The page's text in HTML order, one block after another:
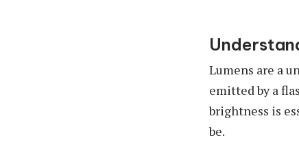
Lumens are a
emitted by a
brightness is
be.